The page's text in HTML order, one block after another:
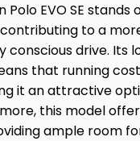
Polo EVO SE stands
contributing to a
conscious drive. Its
that running
it an attractive
this model
ample room